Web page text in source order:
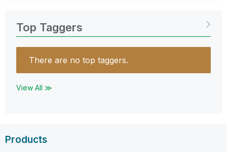
Top Taggers
There are no top taggers.
View All ≫
Products